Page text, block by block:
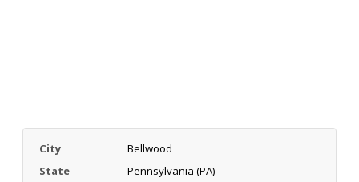
City
Bellwood
State
Pennsylvania (PA)